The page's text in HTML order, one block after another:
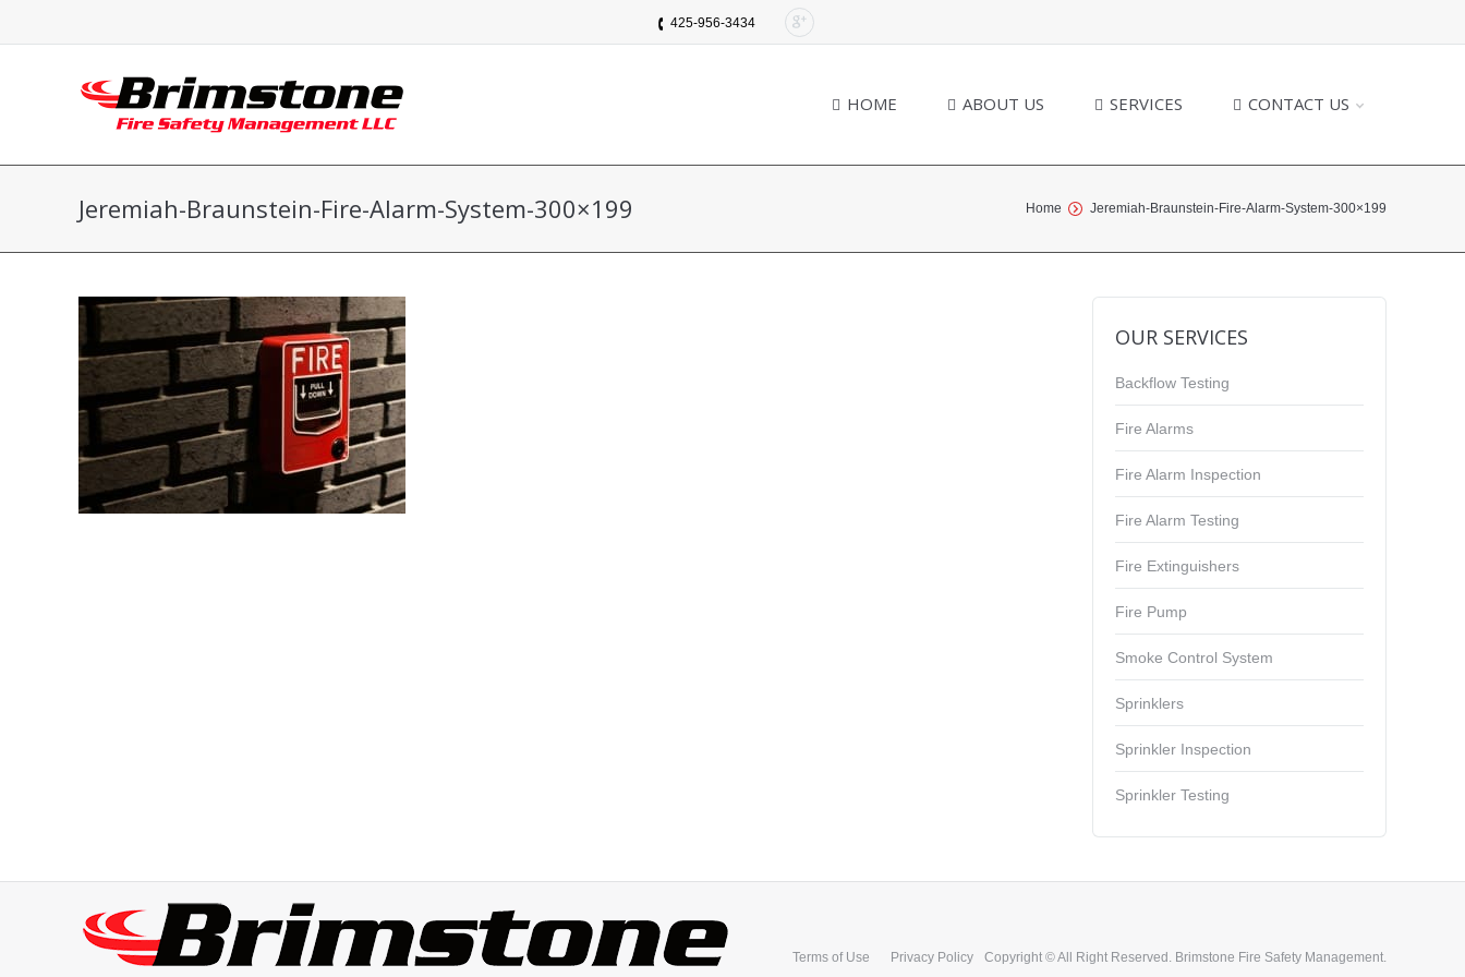
425-956-3434
HOME ABOUT US SERVICES CONTACT US
Jeremiah-Braunstein-Fire-Alarm-System-300×199 Home Jeremiah-Braunstein-Fire-Alarm-System-300×199
OUR SERVICES
Backflow Testing
Fire Alarms
Fire Alarm Inspection
Fire Alarm Testing
Fire Extinguishers
Fire Pump
Smoke Control System
Sprinklers
Sprinkler Inspection
Sprinkler Testing
Terms of Use Privacy Policy Copyright © All Right Reserved. Brimstone Fire Safety Management.